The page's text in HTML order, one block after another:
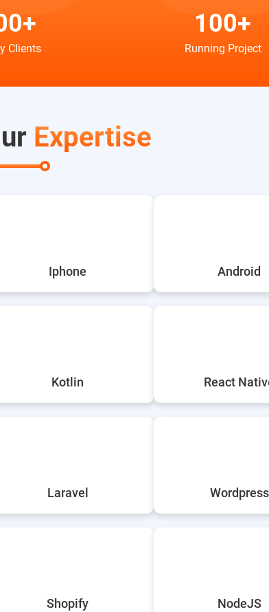
Clients
100+
Running Project
Expertise
Iphone Android
Kotlin React
Laravel Wordpress
Shopify NodeJS